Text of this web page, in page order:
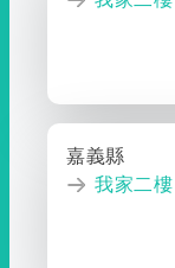
嘉義縣
我家二樓